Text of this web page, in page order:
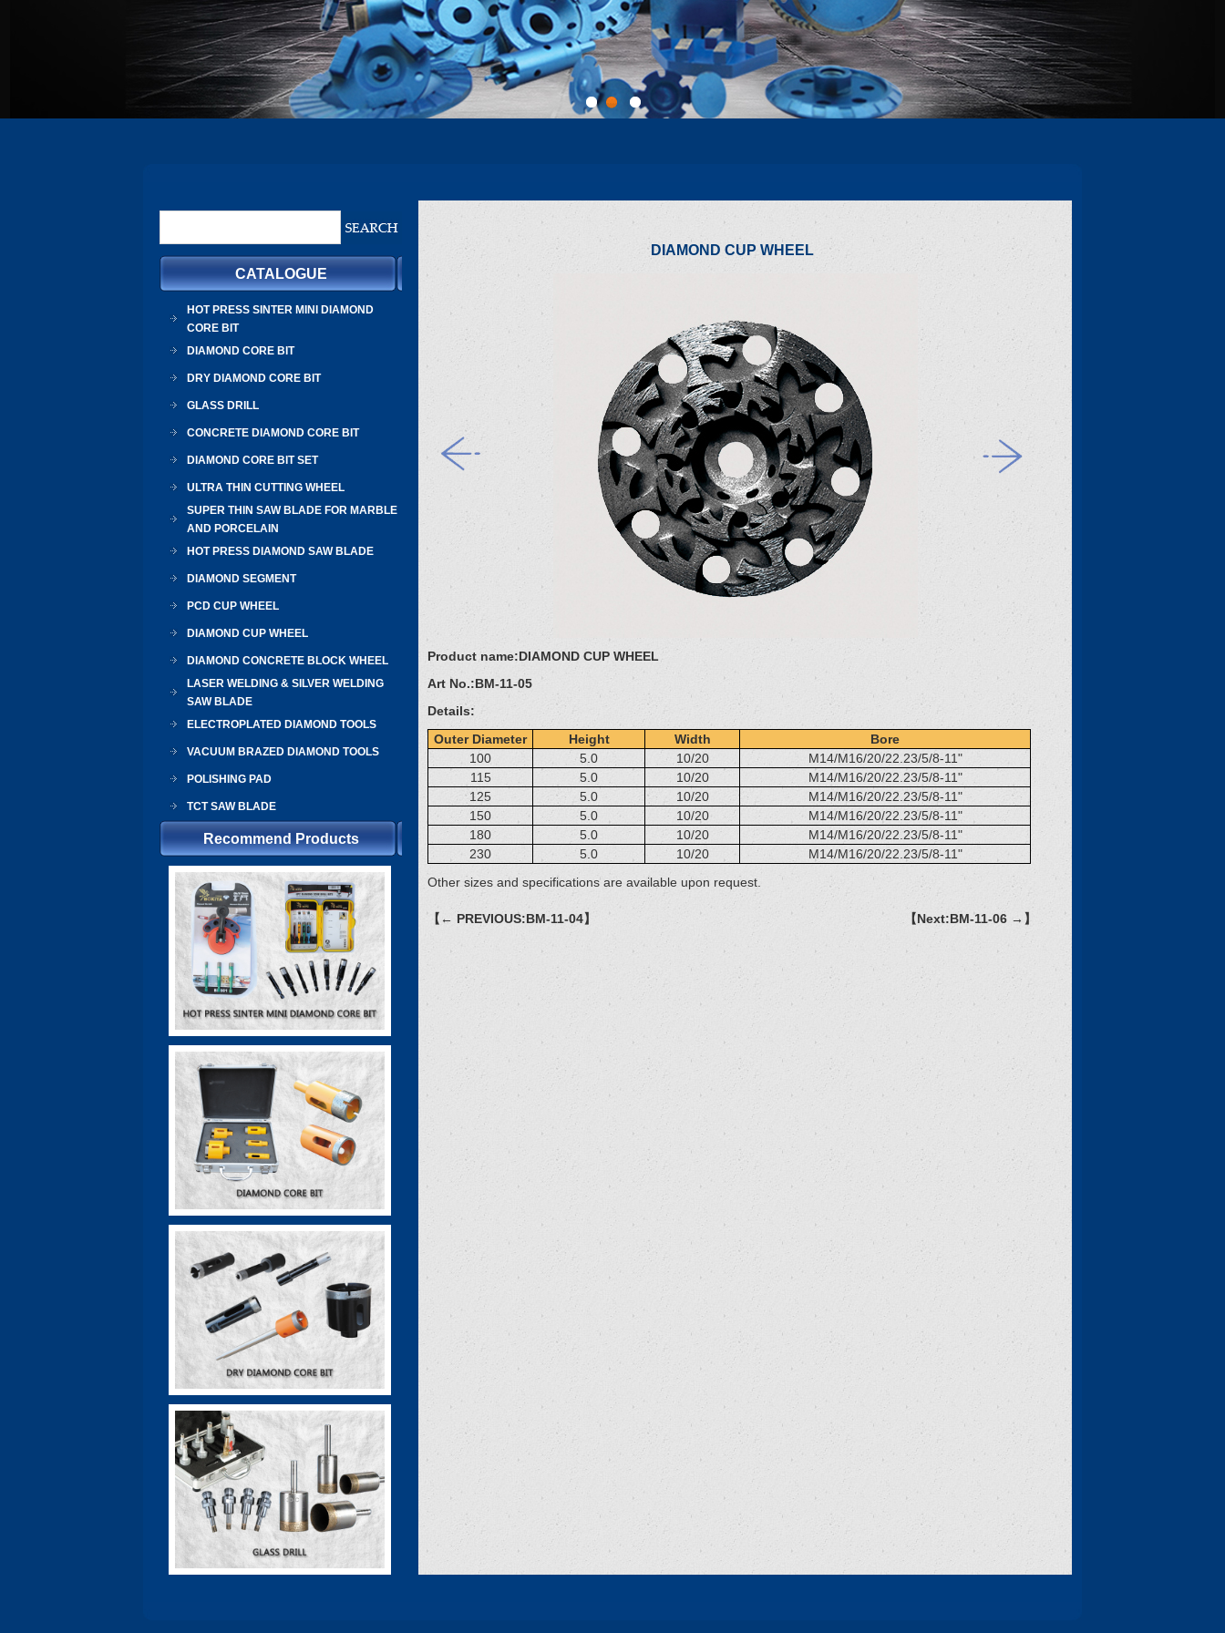
1 3
CATALOGUE
HOT PRESS SINTER MINI DIAMOND
CORE BIT
DIAMOND CORE BIT
DRY DIAMOND CORE BIT
GLASS DRILL
CONCRETE DIAMOND CORE BIT
DIAMOND CORE BIT SET
ULTRA THIN CUTTING WHEEL
SUPER THIN SAW BLADE FOR MARBLE
AND PORCELAIN
HOT PRESS DIAMOND SAW BLADE
DIAMOND SEGMENT
PCD CUP WHEEL
DIAMOND CUP WHEEL
DIAMOND CONCRETE BLOCK WHEEL
LASER WELDING & SILVER WELDING
SAW BLADE
ELECTROPLATED DIAMOND TOOLS
VACUUM BRAZED DIAMOND TOOLS
POLISHING PAD
TCT SAW BLADE
Recommend Products
DIAMOND CUP WHEEL
Product name:DIAMOND CUP WHEEL
Art No.:BM-11-05
Details:
Outer Diameter
Height Width
Bore
100
5.0 10/20
M14/M16/20/22.23/5/8-11"
115
5.0 10/20
M14/M16/20/22.23/5/8-11"
125
5.0 10/20
M14/M16/20/22.23/5/8-11"
150
5.0 10/20
M14/M16/20/22.23/5/8-11"
180
5.0 10/20
M14/M16/20/22.23/5/8-11"
230
5.0 10/20
M14/M16/20/22.23/5/8-11"
Other sizes and specifications are available upon request.
【← PREVIOUS:BM-11-04】 【Next:BM-11-06 →】